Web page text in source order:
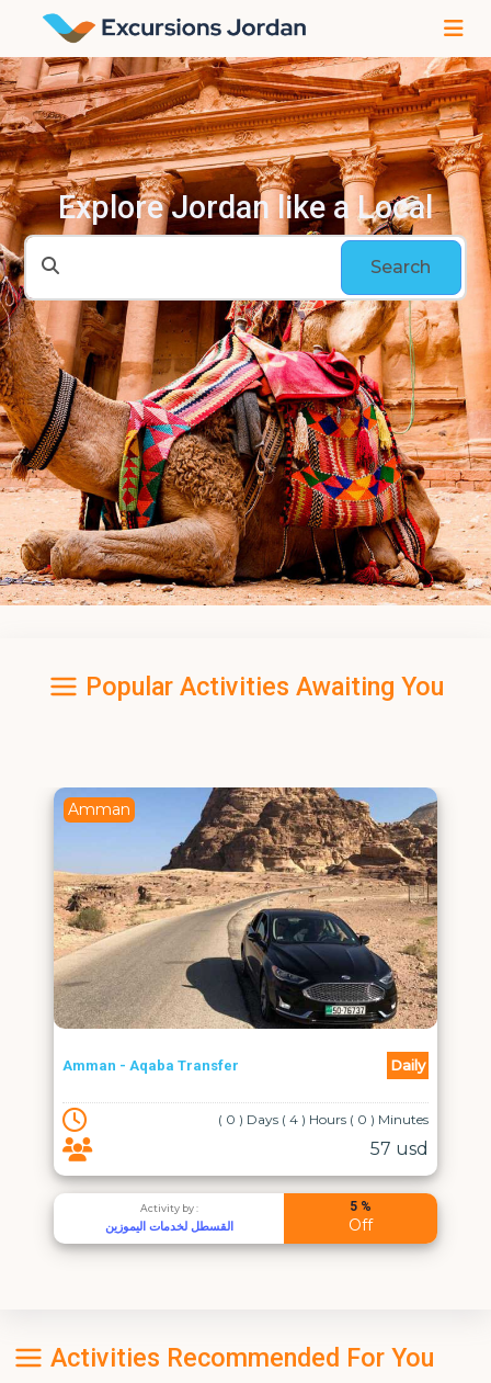
Explore Jordan like a Local
Search
Popular Activities Awaiting You
Amman
Amman - Aqaba Transfer Daily
( 0 ) Days ( 4 ) Hours ( 0 ) Minutes
57 usd
Activity by :
القسطل لخدمات اليموزين
5 %
Off
Activities Recommended For You